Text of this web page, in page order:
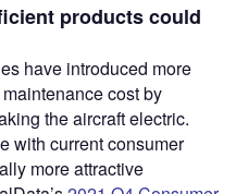
products could
have introduced more
cost by
the aircraft electric.
with current consumer
more attractive